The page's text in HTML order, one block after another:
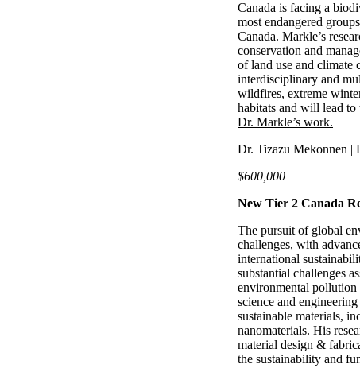
Canada is facing a
most endangered
Canada. Markle’s
conservation and
of land use and climate
interdisciplinary and
wildfires, extreme
habitats and will lead to
Dr. Markle’s work.
Dr. Tizazu Mekonnen |
$600,000
New Tier 2 Canada
The pursuit of global
challenges, with
international
substantial challenges
environmental pollution
science and
sustainable materials,
nanomaterials. His
material design &
the sustainability and